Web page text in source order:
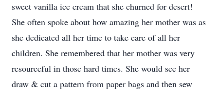
sweet vanilla ice cream that she churned for desert!
She often spoke about how amazing her mother was as
she dedicated all her time to take care of all her
children. She remembered that her mother was very
resourceful in those hard times. She would see her
draw & cut a pattern from paper bags and then sew